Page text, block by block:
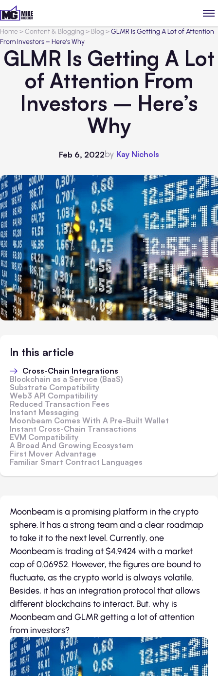
Home>Content & Blogging> Blog>GLMR Is Getting A Lot of Attention
From Investors – Here’s Why
GLMR Is Getting A Lot
of Attention From
Investors – Here’s
Why
Feb 6, 2022by Kay Nichols
In this article
Cross-Chain Integrations
Blockchain as a Service (BaaS)
Substrate Compatibility
Web3 API Compatibility
Reduced Transaction Fees
Instant Messaging
Moonbeam Comes With A Pre-Built Wallet
Instant Cross-Chain Transactions
EVM Compatibility
A Broad And Growing Ecosystem
First Mover Advantage
Familiar Smart Contract Languages
Moonbeam is a promising platform in the crypto
sphere. It has a strong team and a clear roadmap
to take it to the next level. Currently, one
Moonbeam is trading at $4.9424 with a market
cap of 0.06952. However, the figures are bound to
fluctuate, as the crypto world is always volatile.
Besides, it has an integration protocol that allows
different blockchains to interact. But, why is
Moonbeam and GLMR getting a lot of attention
from investors?